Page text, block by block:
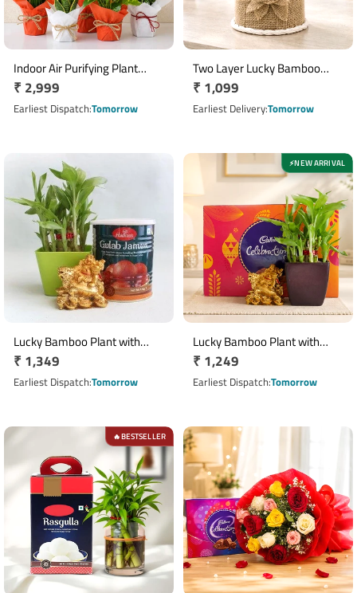
Indoor Air Purifying Plant
Collection with 5 Live Plants
Regular
price
₹ 2,999
Earliest Dispatch Tomorrow
Two Layer Lucky Bamboo
Plant in Decorative Jute
Planter
Regular
price
₹ 1,099
Earliest DeliveryTomorrow
Lucky Bamboo Plant with
Gulab Jamun and Laughing
Buddha
Regular
price
₹ 1,349
Earliest Dispatch Tomorrow
⚡NEW ARRIVAL
Lucky Bamboo Plant with
Cadbury Celebrations &
Laughing Buddha Gift Set
Regular
price
₹ 1,249
Earliest Dispatch Tomorrow
🔥BESTSELLER